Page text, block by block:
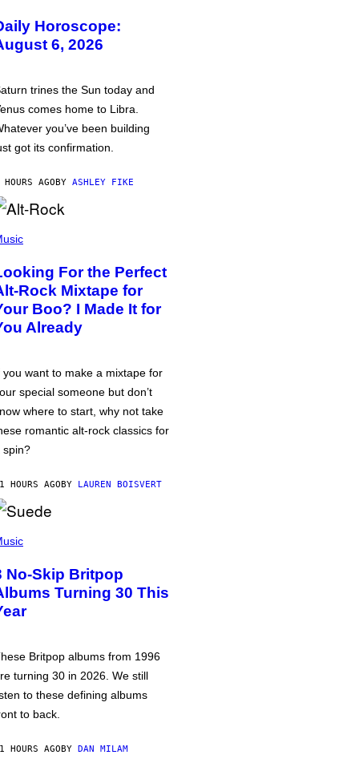
Horoscope:
6, 2026
trines the Sun today and
comes home to Libra.
you’ve been building
got its confirmation.
AGOBY ASHLEY FIKE
For the Perfect
Rock Mixtape for
Boo? I Made It for
Already
you want to make a mixtape for
special someone but don’t
where to start, why not take
romantic alt-rock classics for
spin?
HOURS AGOBY LAUREN BOISVERT
No-Skip Britpop
Turning 30 This
Britpop albums from 1996
turning 30 in 2026. We still
to these defining albums
to back.
HOURS AGOBY DAN MILAM